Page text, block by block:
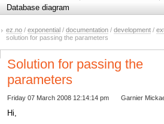
Database diagram
ez.no / exponential / documentation / development /
solution for passing the parameters
Solution for passing the
parameters
Garnier
Friday 07 March 2008 12:14:14 pm
Hi,